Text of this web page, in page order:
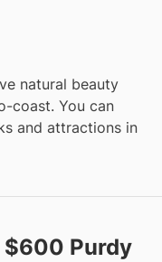
natural beauty
coast. You can
and attractions in
$600 Purdy